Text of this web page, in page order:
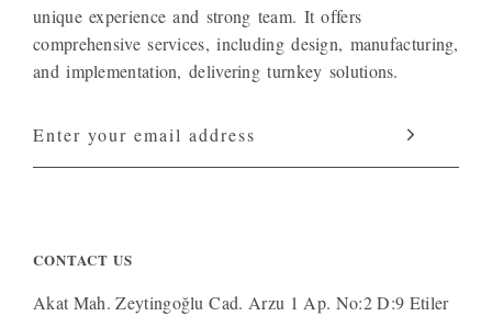
unique experience and strong team. It offers
comprehensive services, including design, manufacturing,
and implementation, delivering turnkey solutions.
CONTACT US
Akat Mah. Zeytingoğlu Cad. Arzu 1 Ap. No:2 D:9 Etiler